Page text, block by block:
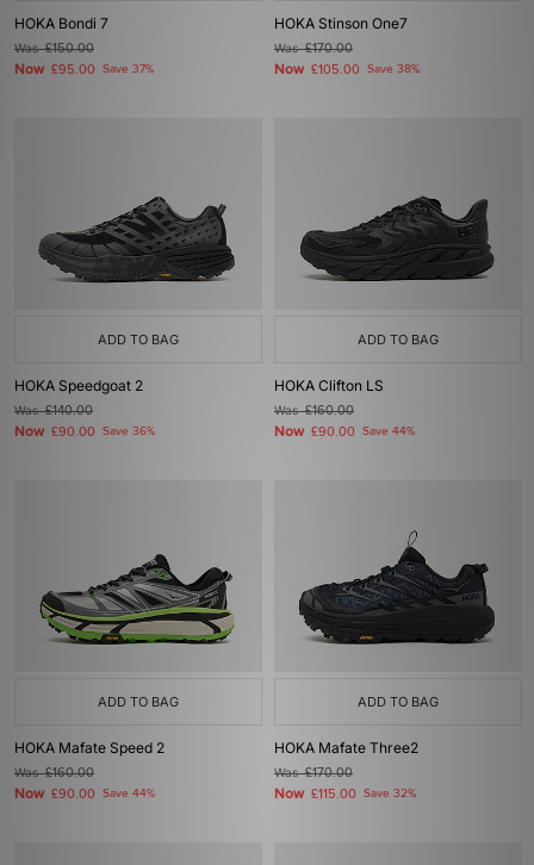
HOKA Bondi 7
Was£150.00
Now £95.00 Save 37%
HOKA Stinson One7
Was£170.00
Now £105.00 Save 38%
ADD TO BAG
HOKA Speedgoat 2
Was£140.00
Now £90.00 Save 36%
ADD TO BAG
HOKA Clifton LS
Was£160.00
Now £90.00 Save 44%
ADD TO BAG
HOKA Mafate Speed 2
Was£160.00
Now £90.00 Save 44%
ADD TO BAG
HOKA Mafate Three2
Was£170.00
Now £115.00 Save 32%